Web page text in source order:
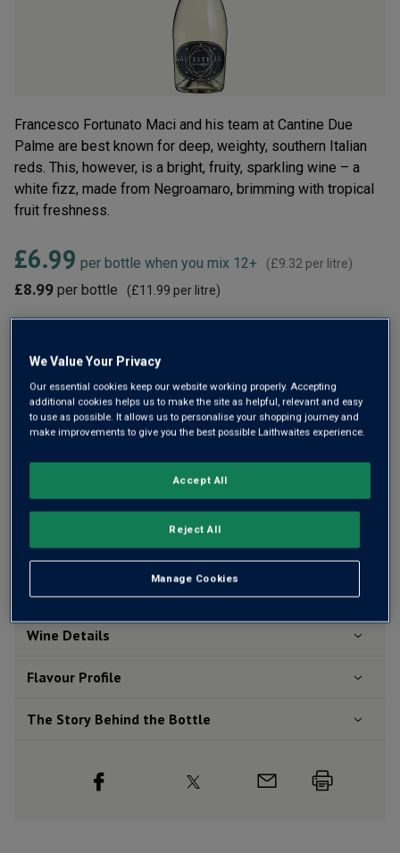
Francesco Fortunato Maci and his team at Cantine Due
Palme are best known for deep, weighty, southern Italian
reds. This, however, is a bright, fruity, sparkling wine – a
white fizz, made from Negroamaro, brimming with tropical
fruit freshness.
£6.99 per bottle when you mix 12+ (£9.32 per litre)
£8.99 per bottle (£11.99 per litre)
bottle
:
OR
Add 12 bottles - £83.88 - SAVE £24.00
Free deliveryfor12+ bottlesandUnlimited members,
Risk-freewith our100% money-back guarantee
Wine Details
Flavour Profile
The Story Behind the Bottle
We Value Your Privacy
Our essential cookies keep our website working properly. Accepting
additional cookies helps us to make the site as helpful, relevant and easy
to use as possible. It allows us to personalise your shopping journey and
make improvements to give you the best possible Laithwaites experience.
Manage Cookies
Reject All
Accept All